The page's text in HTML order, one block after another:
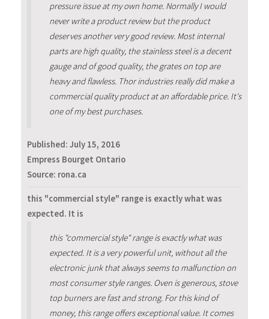
pressure issue at my own home. Normally I would
never write a product review but the product
deserves another very good review. Most internal
parts are high quality, the stainless steel is a decent
gauge and of good quality, the grates on top are
heavy and flawless. Thor industries really did make a
commercial quality product at an affordable price. It's
one of my best purchases.
Published: July 15, 2016
Empress Bourget Ontario
Source: rona.ca
this "commercial style" range is exactly what was
expected. It is
this "commercial style" range is exactly what was
expected. It is a very powerful unit, without all the
electronic junk that always seems to malfunction on
most consumer style ranges. Oven is generous, stove
top burners are fast and strong. For this kind of
money, this range offers exceptional value. It comes